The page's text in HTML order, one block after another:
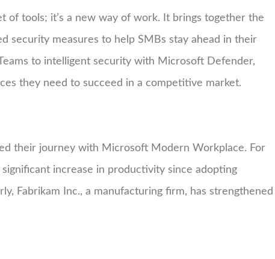
tools; it’s a new way of work. It brings together the
security measures to help SMBs stay ahead in their
to intelligent security with Microsoft Defender,
they need to succeed in a competitive market.
their journey with Microsoft Modern Workplace. For
increase in productivity since adopting
Fabrikam Inc., a manufacturing firm, has strengthened